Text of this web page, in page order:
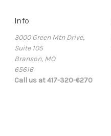
Info
3000 Green Mtn Drive,
Suite 105
Branson, MO
65616
Call us at 417-320-6270